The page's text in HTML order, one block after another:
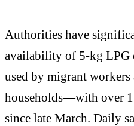
Authorities have
availability of 5-kg
used by migrant
households—with over
since late March. Daily